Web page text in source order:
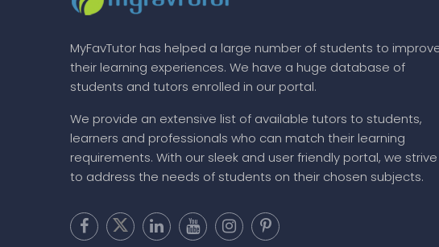
MyFavTutor has helped a large number of students to
their learning experiences. We have a huge database of
students and tutors enrolled in our portal.
We provide an extensive list of available tutors to students,
learners and professionals who can match their learning
requirements. With our sleek and user friendly portal, we strive
to address the needs of students on their chosen subjects.